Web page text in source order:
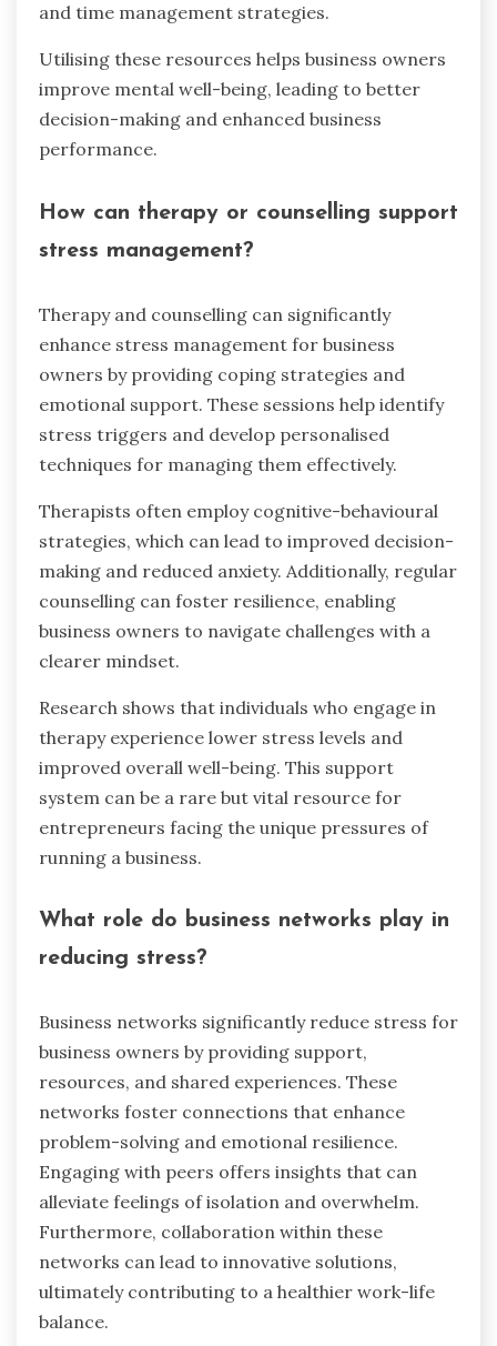
and time management strategies.
Utilising these resources helps business owners
improve mental well-being, leading to better
decision-making and enhanced business
performance.
How can therapy or counselling support
stress management?
Therapy and counselling can significantly
enhance stress management for business
owners by providing coping strategies and
emotional support. These sessions help identify
stress triggers and develop personalised
techniques for managing them effectively.
Therapists often employ cognitive-behavioural
strategies, which can lead to improved decision-
making and reduced anxiety. Additionally, regular
counselling can foster resilience, enabling
business owners to navigate challenges with a
clearer mindset.
Research shows that individuals who engage in
therapy experience lower stress levels and
improved overall well-being. This support
system can be a rare but vital resource for
entrepreneurs facing the unique pressures of
running a business.
What role do business networks play in
reducing stress?
Business networks significantly reduce stress for
business owners by providing support,
resources, and shared experiences. These
networks foster connections that enhance
problem-solving and emotional resilience.
Engaging with peers offers insights that can
alleviate feelings of isolation and overwhelm.
Furthermore, collaboration within these
networks can lead to innovative solutions,
ultimately contributing to a healthier work-life
balance.